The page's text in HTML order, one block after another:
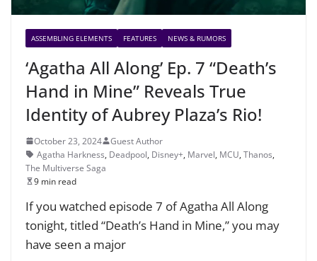
ASSEMBLING ELEMENTS FEATURES NEWS & RUMORS
‘Agatha All Along’ Ep. 7 “Death’s
Hand in Mine” Reveals True
Identity of Aubrey Plaza’s Rio!
October 23, 2024
Guest Author
Agatha Harkness, Deadpool, Disney+, Marvel, MCU, Thanos,
The Multiverse Saga
9 min read
If you watched episode 7 of Agatha All Along
tonight, titled “Death’s Hand in Mine,” you may
have seen a major